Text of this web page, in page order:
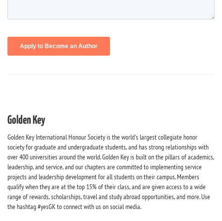
Golden Key
Golden Key International Honour Society is the world's largest collegiate honor
society for graduate and undergraduate students, and has strong relationships with
over 400 universities around the world. Golden Key is built on the pillars of academics,
leadership, and service, and our chapters are committed to implementing service
projects and leadership development for all students on their campus. Members
qualify when they are at the top 15% of their class, and are given access to a wide
range of rewards, scholarships, travel and study abroad opportunities, and more. Use
the hashtag #yesGK to connect with us on social media.